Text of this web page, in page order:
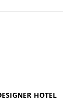
HOTEL